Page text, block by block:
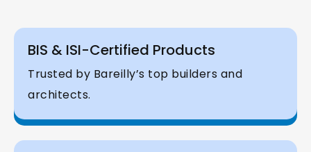
BIS & ISI-Certified Products
Trusted by Bareilly’s top builders and
architects.